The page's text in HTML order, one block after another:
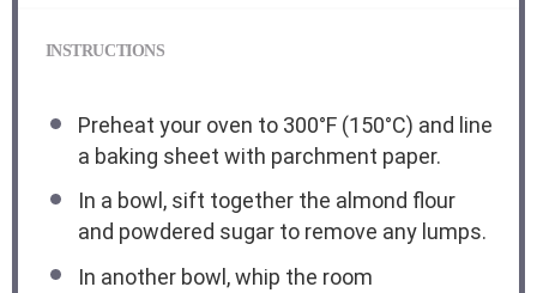
INSTRUCTIONS
Preheat your oven to 300°F (150°C) and line
a baking sheet with parchment paper.
In a bowl, sift together the almond flour
and powdered sugar to remove any lumps.
In another bowl, whip the room